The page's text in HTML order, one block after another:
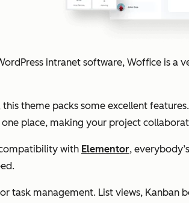
intranet software, Woffice is
theme packs some excellent
place, making your project
with Elementor,
task management. List views, Kanban